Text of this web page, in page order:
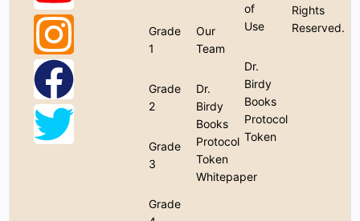
Grade
1
Grade
2
Grade
3
Grade
Our
Team
Dr.
Birdy
Books
Protocol
Token
Whitepaper
of
Use
Dr.
Birdy
Books
Protocol
Token
Rights
Reserved.